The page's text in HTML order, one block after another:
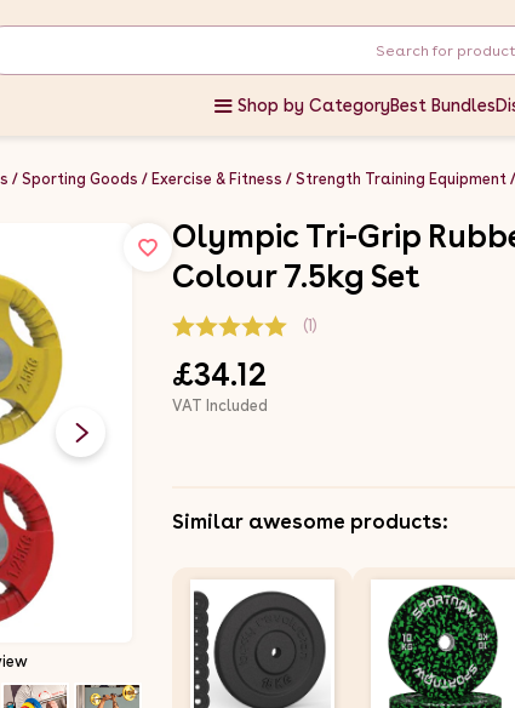
Shop by CategoryBest Bundles
Sporting Goods Exercise & Fitness Strength Training Equipment
Olympic Tri-Grip
Colour 7.5kg Set
(1)
£34.12
VAT Included
Similar awesome products: